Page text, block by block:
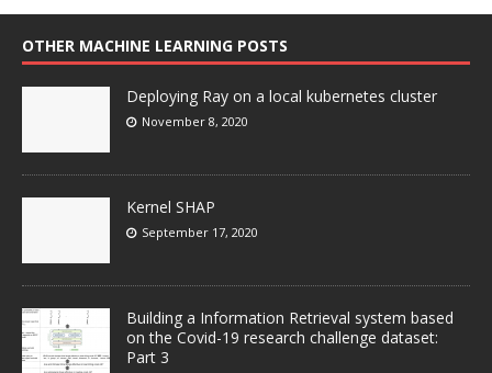
OTHER MACHINE LEARNING POSTS
Deploying Ray on a local kubernetes cluster
November 8, 2020
Kernel SHAP
September 17, 2020
Building a Information Retrieval system based
on the Covid-19 research challenge dataset:
Part 3